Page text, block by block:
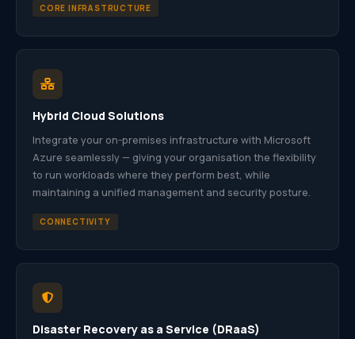
CORE INFRASTRUCTURE
Hybrid Cloud Solutions
Integrate your on-premises infrastructure with Microsoft
Azure seamlessly — giving your organisation the flexibility
to run workloads where they perform best, while
maintaining a unified management and security posture.
CONNECTIVITY
Disaster Recovery as a Service (DRaaS)